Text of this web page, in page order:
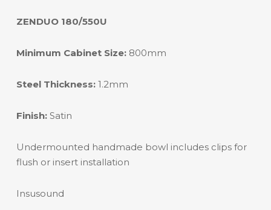
ZENDUO 180/550U
Minimum Cabinet Size:800mm
Steel Thickness:1.2mm
Finish:Satin
Undermounted handmade bowl includes clips for
flush or insert installation
Insusound